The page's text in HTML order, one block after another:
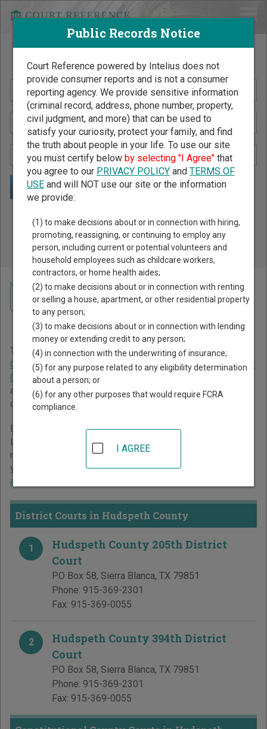
Search Public Records by Name
Public Records Search - You May Discover Birth & Death,
Property, Criminal & Traffic, Marriage & Divorce Records, &
More!
Home >Texas Court Guide>Hudspeth County Court Directory
Hudspeth County Texas
Court Directory
The Texas trial court system consists ofDistrict Courts
Criminal District Court, Constitutional County Courts,County
Courts at Law,Statutory Probate Courts
and
Municipal Courts. For more information on which types
of cases each court oversees,
Below is a directory of court locations in Hudspeth County.
Links for online court records and other free court
resources are provided for each court, where available. If
you’re not sure which court you’re looking for,
about the Texas court system
District Courts in Hudspeth County
1
Hudspeth County 205th District
Court
PO Box 58, Sierra Blanca, TX 79851
Phone: 915-369-2301
Fax: 915-369-0055
2
Hudspeth County 394th District
Court
PO Box 58, Sierra Blanca, TX 79851
Phone: 915-369-2301
Fax: 915-369-0055
Navigate Texas Courts
Public Records Notice
Court Reference powered by Intelius does not
provide consumer reports and is not a consumer
reporting agency. We provide sensitive information
(criminal record, address, phone number, property,
civil judgment, and more) that can be used to
satisfy your curiosity, protect your family, and find
the truth about people in your life. To use our site
you must certify below by selecting "I Agree"that
you agree to our PRIVACY POLICYand TERMS OF
USEand will NOT use our site or the information
we provide:
(1) to make decisions about or in connection with hiring,
promoting, reassigning, or continuing to employ any
person, including current or potential volunteers and
household employees such as childcare workers,
contractors, or home health aides;
(2) to make decisions about or in connection with renting
or selling a house, apartment, or other residential property
to any person;
(3) to make decisions about or in connection with lending
money or extending credit to any person;
(4) in connection with the underwriting of insurance;
(5) for any purpose related to any eligibility determination
about a person; or
(6) for any other purposes that would require FCRA
compliance.
I AGREE